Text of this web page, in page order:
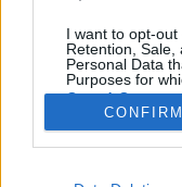
I want to opt-out
Retention, Sale,
Personal Data
Purposes for
Opted Out
Google consents
I want to allow
CONFIRM
beszélgetés is ezt
véletlenül